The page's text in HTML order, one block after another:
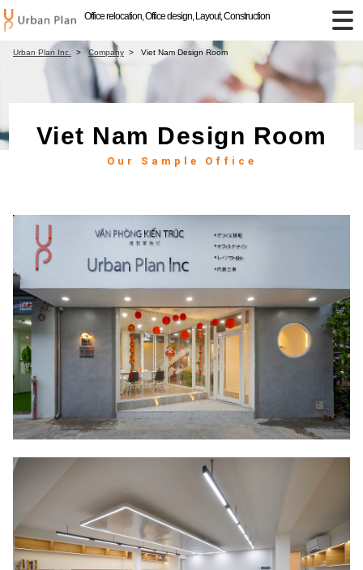
Office relocation, Office design, Layout, Construction
Urban Plan Inc. Company Viet Nam Design Room
Viet Nam Design Room
Our Sample Office